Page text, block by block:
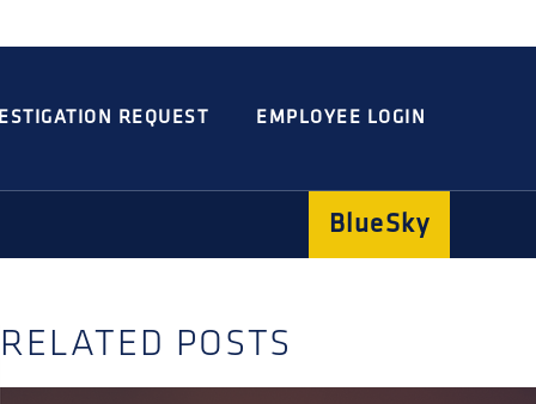
Guarding
Parking
REQUEST EMPLOYEE LOGIN
BlueSky
RELATED POSTS